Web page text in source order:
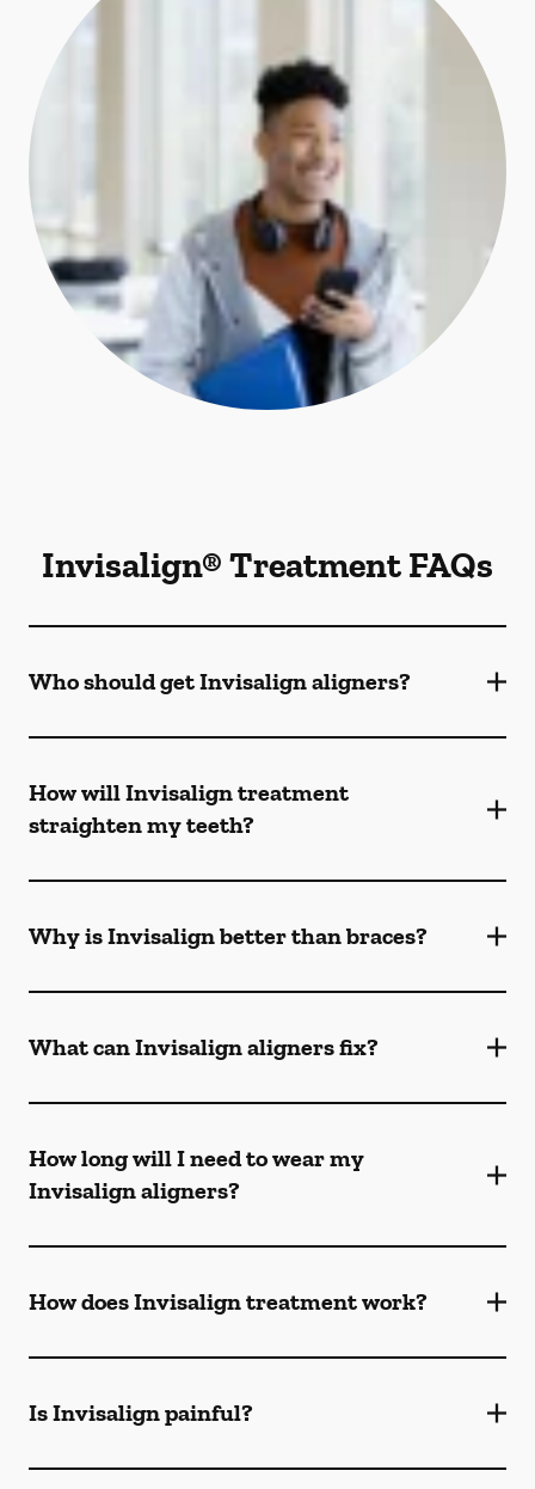
Invisalign® Treatment FAQs
Who should get Invisalign aligners?
How will Invisalign treatment
straighten my teeth?
Why is Invisalign better than braces?
What can Invisalign aligners fix?
How long will I need to wear my
Invisalign aligners?
How does Invisalign treatment work?
Is Invisalign painful?